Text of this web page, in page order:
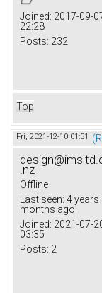
Joined: 2017-09-
22:28
Posts: 232
Top
Fri, 2021-12-10 01:51
.nz
Offline
Last seen: 4 years
months ago
Joined: 2021-07-
03:35
Posts: 2